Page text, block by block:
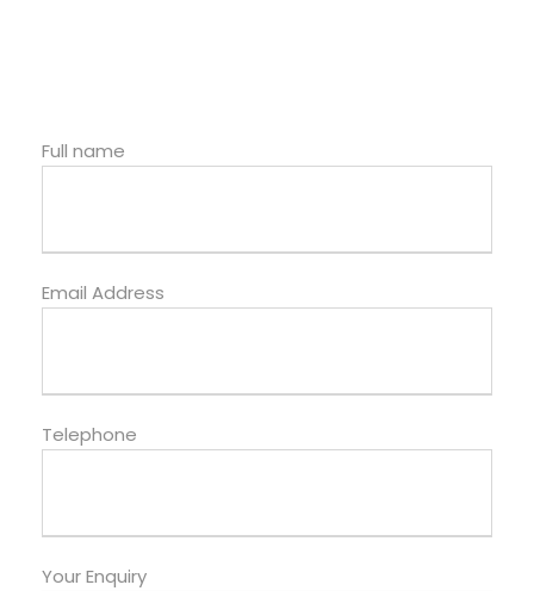
Full name
Email Address
Telephone
Your Enquiry